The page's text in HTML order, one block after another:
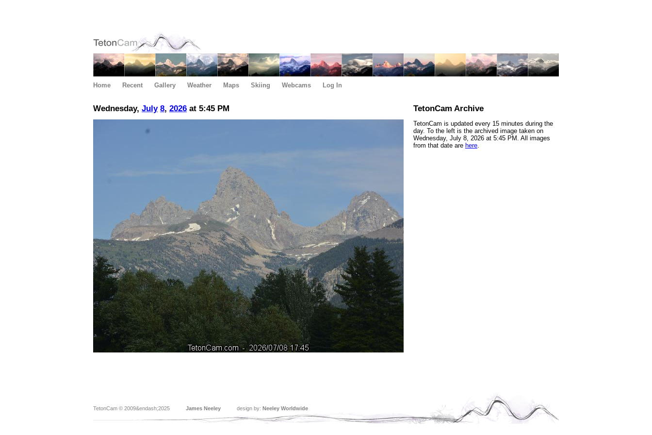
Home Recent Gallery Weather Maps Skiing Webcams Log In
Wednesday, July 8, 2026 at 5:45 PM TetonCam Archive
TetonCam is updated every 15 minutes during the
day. To the left is the archived image taken on
Wednesday, July 8, 2026 at 5:45 PM. All images
from that date are here.
TetonCam © 2009&endash;2025 James Neeley design by: Neeley Worldwide